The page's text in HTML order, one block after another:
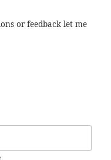
or feedback let me